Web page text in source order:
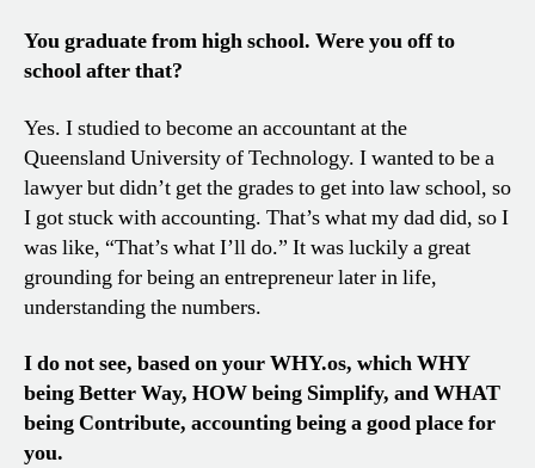
You graduate from high school. Were you off to
school after that?
Yes. I studied to become an accountant at the
Queensland University of Technology. I wanted to be a
lawyer but didn’t get the grades to get into law school, so
I got stuck with accounting. That’s what my dad did, so I
was like, “That’s what I’ll do.” It was luckily a great
grounding for being an entrepreneur later in life,
understanding the numbers.
I do not see, based on your WHY.os, which WHY
being Better Way, HOW being Simplify, and WHAT
being Contribute, accounting being a good place for
you.